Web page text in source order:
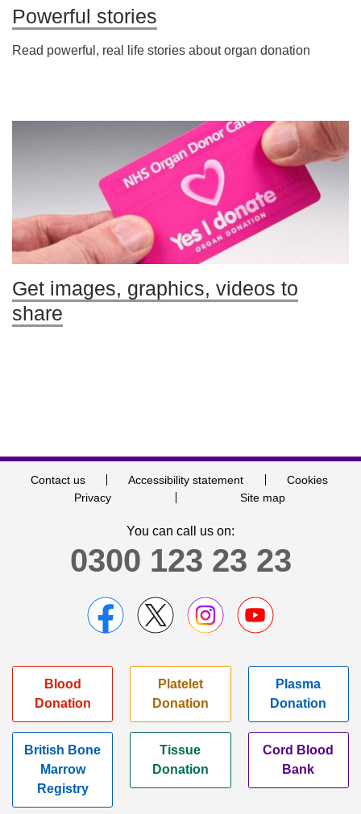
Powerful stories
Read powerful, real life stories about organ donation
Get images, graphics, videos to
share
Contact us Accessibility statement
Cookies
Privacy
Site map
You can call us on:
0300 123 23 23
Blood
Donation
Platelet
Donation
Plasma
Donation
British Bone
Marrow
Registry
Tissue
Donation
Cord Blood
Bank